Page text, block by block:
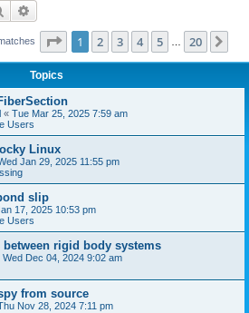
Search
Page 1of 20
1 2 3 4 5 20
Topics
« Tue Mar 25, 2025 7:59 am
Users
Linux
Jan 29, 2025 11:55 pm
slip
17, 2025 10:53 pm
Users
rigid body systems
Wed Dec 04, 2024 9:02 am
from source
Nov 28, 2024 7:11 pm